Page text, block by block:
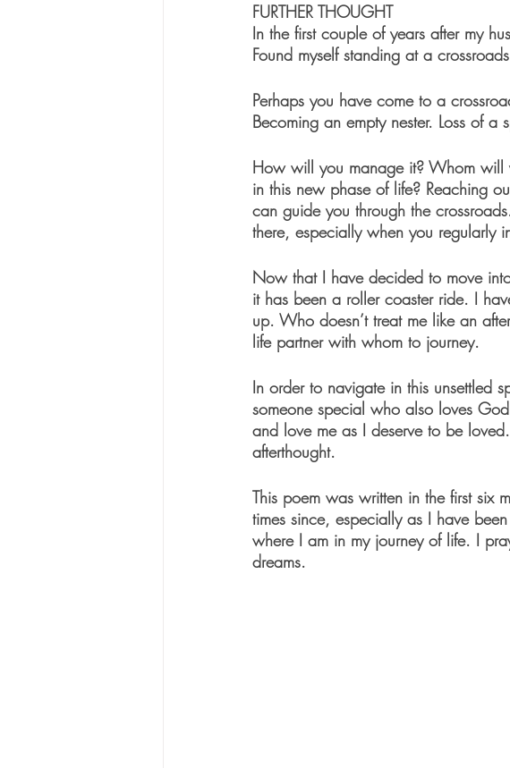
FURTHER THOUGHT
In the first couple of years after my
Found myself standing at a
Perhaps you have come to a
Becoming an empty nester. Loss of
How will you manage it? Whom
in this new phase of life? Reaching
can guide you through the
there, especially when you regularly
Now that I have decided to move
it has been a roller coaster ride. I
up. Who doesn’t treat me like an
life partner with whom to journey.
In order to navigate in this unsettled
someone special who also loves
and love me as I deserve to be
afterthought.
This poem was written in the first six
times since, especially as I have
where I am in my journey of life. I
dreams.